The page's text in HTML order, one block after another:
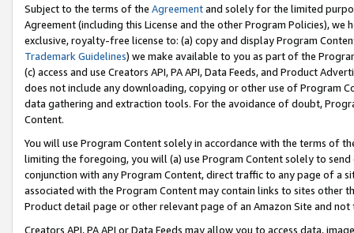
Subject to the terms of the Agreementand solely for the limited
Agreement (including this License and the other Program Policies),
exclusive, royalty-free license to: (a) copy and display Program
Trademark Guidelines) we make available to you as part of the
(c) access and use Creators API, PA API, Data Feeds, and Product
does not include any downloading, copying or other use of Program
data gathering and extraction tools. For the avoidance of doubt,
Content.
You will use Program Content solely in accordance with the terms of
limiting the foregoing, you will (a) use Program Content solely to
conjunction with any Program Content, direct traffic to any page of a
associated with the Program Content may contain links to sites other
Product detail page or other relevant page of an Amazon Site and not
Creators API, PA API or Data Feeds may allow you to access data,